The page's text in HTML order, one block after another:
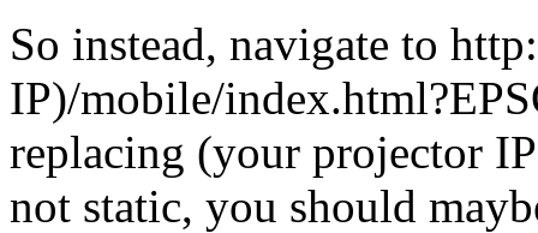
So instead, navigate to
IP)/mobile/
replacing (your projector
not static, you should